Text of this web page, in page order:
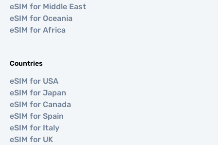
eSIM for Middle East
eSIM for Oceania
eSIM for Africa
Countries
eSIM for USA
eSIM for Japan
eSIM for Canada
eSIM for Spain
eSIM for Italy
eSIM for UK